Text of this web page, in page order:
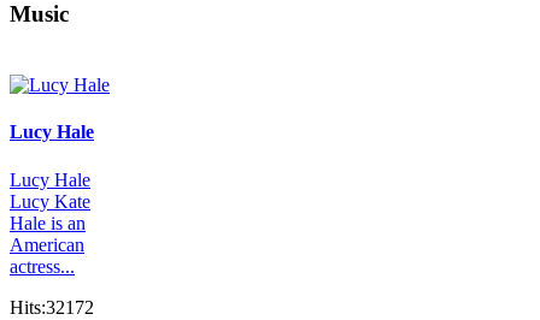
Music
Lucy Hale
Lucy Hale
Lucy Kate
Hale is an
American
actress...
Hits:32172